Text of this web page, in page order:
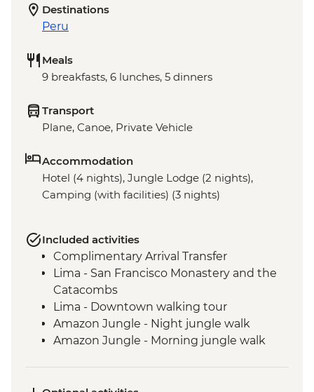
Destinations
Peru
Meals
9 breakfasts, 6 lunches, 5 dinners
Transport
Plane, Canoe, Private Vehicle
Accommodation
Hotel (4 nights), Jungle Lodge (2 nights),
Camping (with facilities) (3 nights)
Included activities
Complimentary Arrival Transfer
Lima - San Francisco Monastery and the
Catacombs
Lima - Downtown walking tour
Amazon Jungle - Night jungle walk
Amazon Jungle - Morning jungle walk